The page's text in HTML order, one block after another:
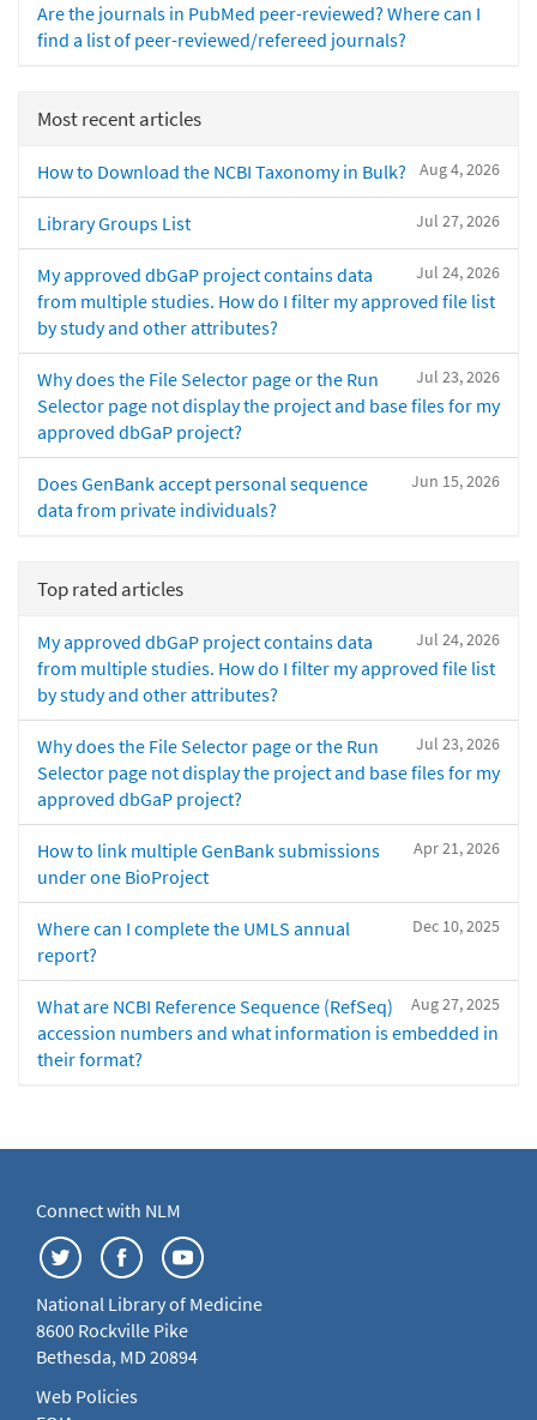
Are the journals in PubMed peer-reviewed? Where can I
find a list of peer-reviewed/refereed journals?
Most recent articles
Aug 4, 2026
How to Download the NCBI Taxonomy in Bulk?
Jul 27, 2026
Library Groups List
Jul 24, 2026
My approved dbGaP project contains data
from multiple studies. How do I filter my approved file list
by study and other attributes?
Jul 23, 2026
Why does the File Selector page or the Run
Selector page not display the project and base files for my
approved dbGaP project?
Jun 15, 2026
Does GenBank accept personal sequence
data from private individuals?
Top rated articles
Jul 24, 2026
My approved dbGaP project contains data
from multiple studies. How do I filter my approved file list
by study and other attributes?
Jul 23, 2026
Why does the File Selector page or the Run
Selector page not display the project and base files for my
approved dbGaP project?
Apr 21, 2026
How to link multiple GenBank submissions
under one BioProject
Dec 10, 2025
Where can I complete the UMLS annual
report?
Aug 27, 2025
What are NCBI Reference Sequence (RefSeq)
accession numbers and what information is embedded in
their format?
Connect with NLM
National Library of Medicine
8600 Rockville Pike
Bethesda, MD 20894
Web Policies